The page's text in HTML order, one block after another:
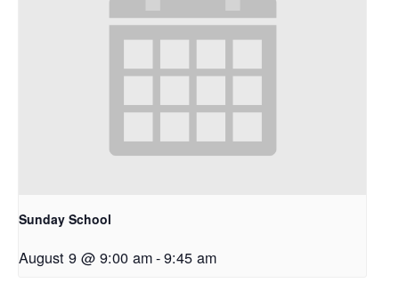
Sunday School
August 9 @ 9:00 am-9:45 am